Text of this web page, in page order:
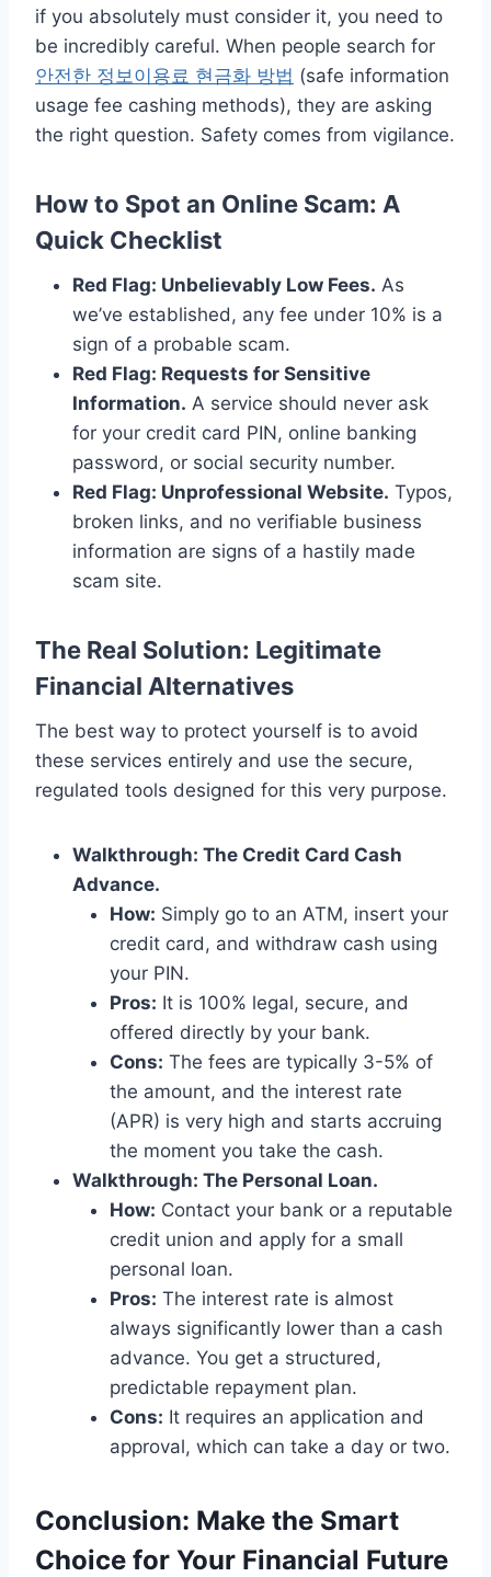
if you absolutely must consider it, you need to
be incredibly careful. When people search for
안전한 정보이용료 현금화 방법 (safe information
usage fee cashing methods), they are asking
the right question. Safety comes from vigilance.
How to Spot an Online Scam: A
Quick Checklist
Red Flag: Unbelievably Low Fees. As
we’ve established, any fee under 10% is a
sign of a probable scam.
Red Flag: Requests for Sensitive
Information. A service should never ask
for your credit card PIN, online banking
password, or social security number.
Red Flag: Unprofessional Website. Typos,
broken links, and no verifiable business
information are signs of a hastily made
scam site.
The Real Solution: Legitimate
Financial Alternatives
The best way to protect yourself is to avoid
these services entirely and use the secure,
regulated tools designed for this very purpose.
Walkthrough: The Credit Card Cash
Advance.
How: Simply go to an ATM, insert your
credit card, and withdraw cash using
your PIN.
Pros: It is 100% legal, secure, and
offered directly by your bank.
Cons: The fees are typically 3-5% of
the amount, and the interest rate
(APR) is very high and starts accruing
the moment you take the cash.
Walkthrough: The Personal Loan.
How: Contact your bank or a reputable
credit union and apply for a small
personal loan.
Pros: The interest rate is almost
always significantly lower than a cash
advance. You get a structured,
predictable repayment plan.
Cons: It requires an application and
approval, which can take a day or two.
Conclusion: Make the Smart
Choice for Your Financial Future